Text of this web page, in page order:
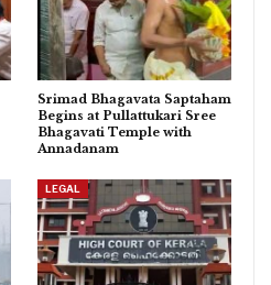
Srimad Bhagavata Saptaham
Begins at Pullattukari Sree
Bhagavati Temple with
Annadanam
LEGAL